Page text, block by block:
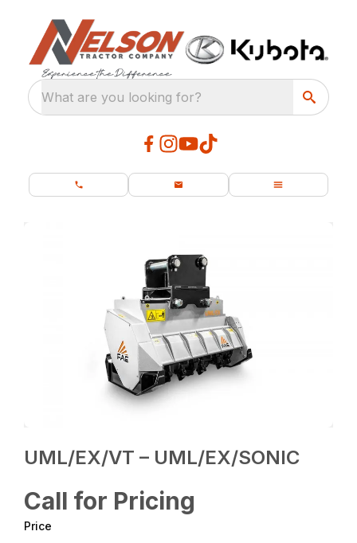
What are you looking for?
UML/EX/VT – UML/EX/SONIC
Call for Pricing
Price